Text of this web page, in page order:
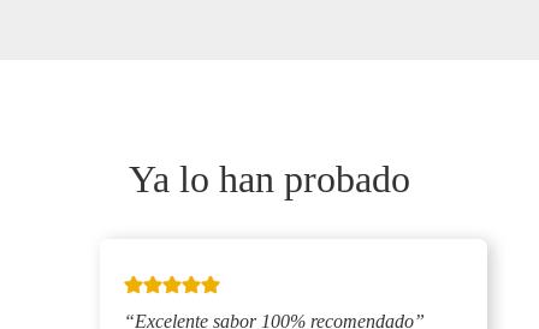
Ya lo han probado
“Excelente sabor 100% recomendado”